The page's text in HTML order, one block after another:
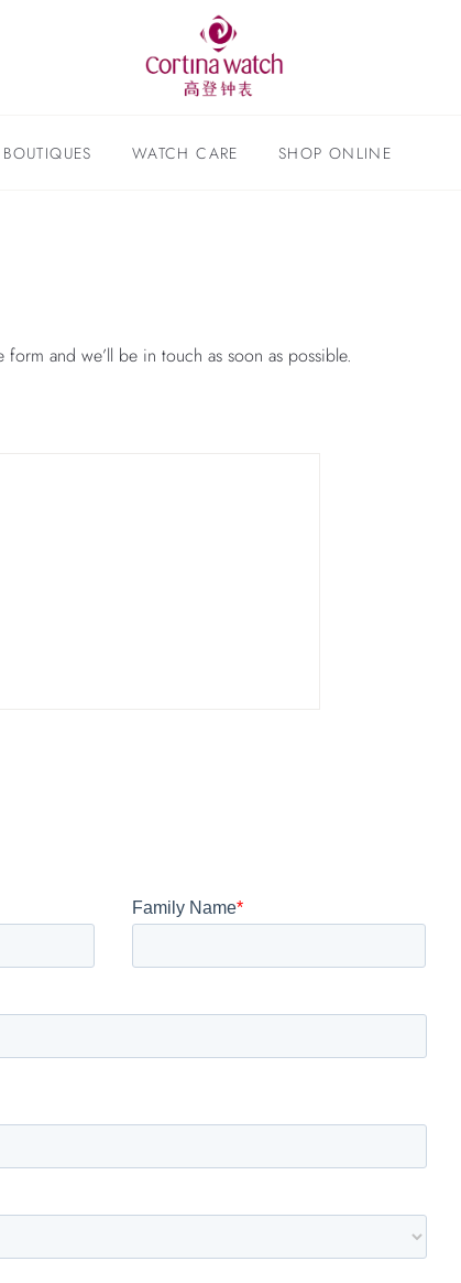
BOUTIQUES WATCH CARE SHOP ONLINE
and we’ll be in touch as soon as possible.